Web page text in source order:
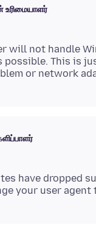
உரிமையாளர்
will not handle
possible. This is
have dropped
your user